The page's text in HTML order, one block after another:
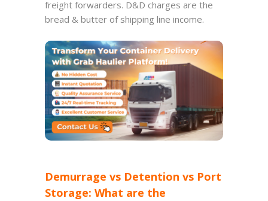
freight forwarders. D&D charges are the
bread & butter of shipping line income.
Demurrage vs Detention vs Port
Storage: What are the